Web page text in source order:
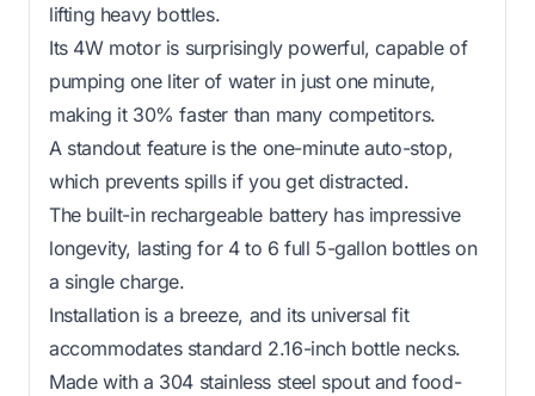
lifting heavy bottles.
Its 4W motor is surprisingly powerful, capable of
pumping one liter of water in just one minute,
making it 30% faster than many competitors.
A standout feature is the one-minute auto-stop,
which prevents spills if you get distracted.
The built-in rechargeable battery has impressive
longevity, lasting for 4 to 6 full 5-gallon bottles on
a single charge.
Installation is a breeze, and its universal fit
accommodates standard 2.16-inch bottle necks.
Made with a 304 stainless steel spout and food-